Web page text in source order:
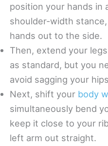
position your hands in
shoulder-width
hands out to the side.
Then, extend your
as standard, but you
avoid sagging your
Next, shift your body
simultaneously bend
keep it close to your
left arm out straight.